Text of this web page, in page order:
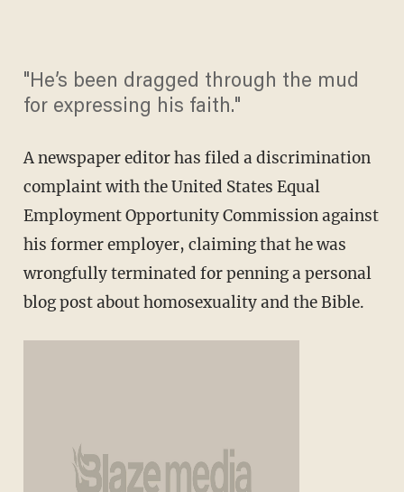
"He’s been dragged through the mud
for expressing his faith."
A newspaper editor has filed a discrimination
complaint with the United States Equal
Employment Opportunity Commission against
his former employer, claiming that he was
wrongfully terminated for penning a personal
blog post about homosexuality and the Bible.